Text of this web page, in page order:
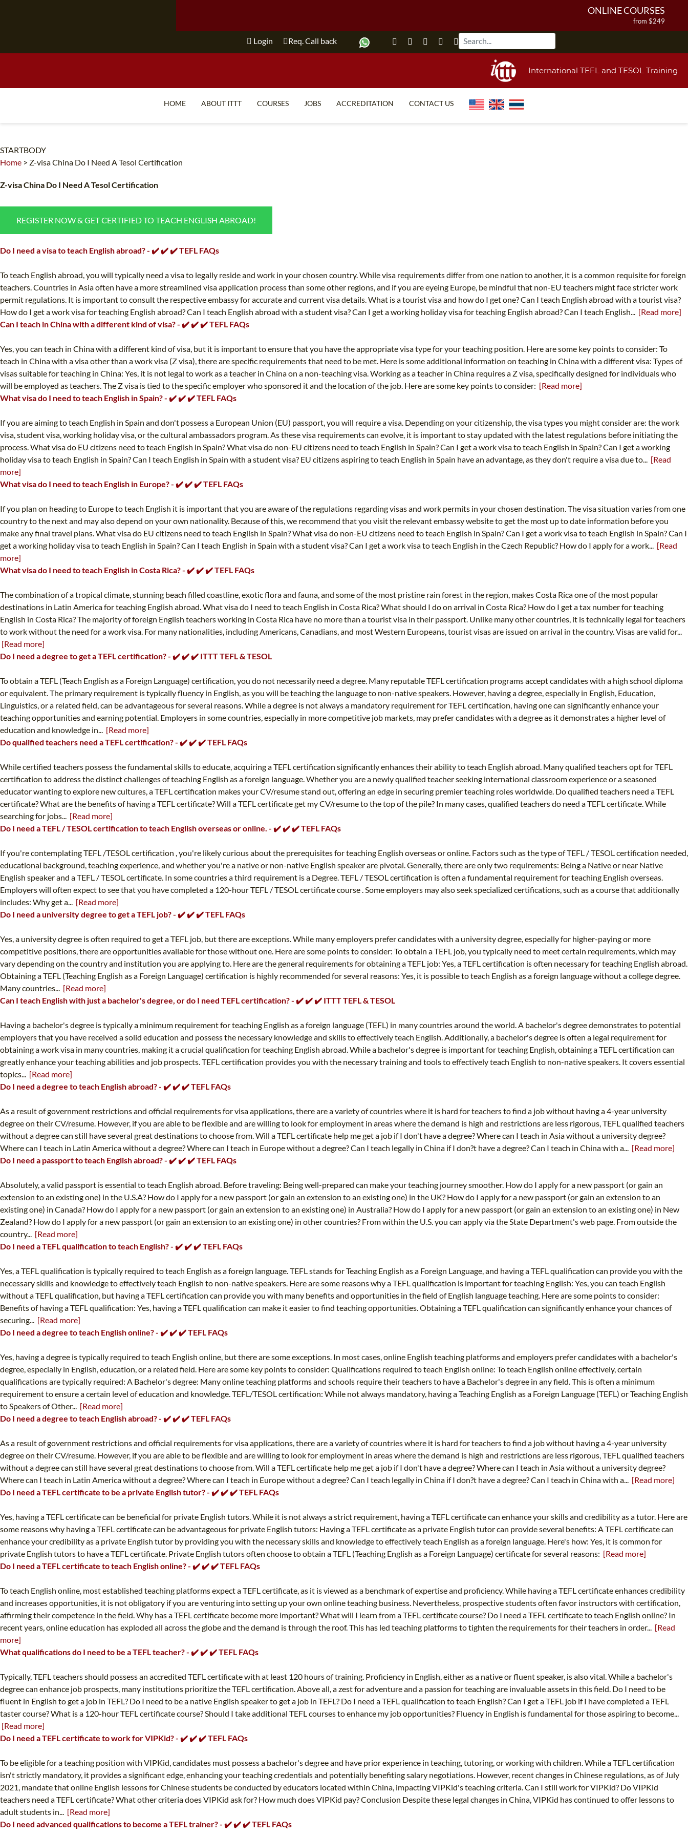
ONLINE COURSES
from $249
from $1490
COMBINED COURSES
Login Req. Call back
International TEFL and TESOL Training
HOME ABOUT ITTT COURSES
UNI-VERSE BBA
JOBS ACCREDITATION CONTACT US
STARTBODY
Home > Z-visa China Do I Need A Tesol Certification
Z-visa China Do I Need A Tesol Certification
REGISTER NOW & GET CERTIFIED TO TEACH ENGLISH ABROAD!
Do I need a visa to teach English abroad? - ✔️ ✔️ ✔️ TEFL FAQs
To teach English abroad, you will typically need a visa to legally reside and work in your chosen country. While visa requirements differ from one nation to another, it is a common requisite for foreign
teachers. Countries in Asia often have a more streamlined visa application process than some other regions, and if you are eyeing Europe, be mindful that non-EU teachers might face stricter work
permit regulations. It is important to consult the respective embassy for accurate and current visa details. What is a tourist visa and how do I get one? Can I teach English abroad with a tourist visa?
How do I get a work visa for teaching English abroad? Can I teach English abroad with a student visa? Can I get a working holiday visa for teaching English abroad? Can I teach English... [Read more]
Can I teach in China with a different kind of visa? - ✔️ ✔️ ✔️ TEFL FAQs
Yes, you can teach in China with a different kind of visa, but it is important to ensure that you have the appropriate visa type for your teaching position. Here are some key points to consider: To
teach in China with a visa other than a work visa (Z visa), there are specific requirements that need to be met. Here is some additional information on teaching in China with a different visa: Types of
visas suitable for teaching in China: Yes, it is not legal to work as a teacher in China on a non-teaching visa. Working as a teacher in China requires a Z visa, specifically designed for individuals who
will be employed as teachers. The Z visa is tied to the specific employer who sponsored it and the location of the job. Here are some key points to consider: [Read more]
What visa do I need to teach English in Spain? - ✔️ ✔️ ✔️ TEFL FAQs
If you are aiming to teach English in Spain and don't possess a European Union (EU) passport, you will require a visa. Depending on your citizenship, the visa types you might consider are: the work
visa, student visa, working holiday visa, or the cultural ambassadors program. As these visa requirements can evolve, it is important to stay updated with the latest regulations before initiating the
process. What visa do EU citizens need to teach English in Spain? What visa do non-EU citizens need to teach English in Spain? Can I get a work visa to teach English in Spain? Can I get a working
holiday visa to teach English in Spain? Can I teach English in Spain with a student visa? EU citizens aspiring to teach English in Spain have an advantage, as they don't require a visa due to... [Read
more]
What visa do I need to teach English in Europe? - ✔️ ✔️ ✔️ TEFL FAQs
If you plan on heading to Europe to teach English it is important that you are aware of the regulations regarding visas and work permits in your chosen destination. The visa situation varies from one
country to the next and may also depend on your own nationality. Because of this, we recommend that you visit the relevant embassy website to get the most up to date information before you
make any final travel plans. What visa do EU citizens need to teach English in Spain? What visa do non-EU citizens need to teach English in Spain? Can I get a work visa to teach English in Spain? Can I
get a working holiday visa to teach English in Spain? Can I teach English in Spain with a student visa? Can I get a work visa to teach English in the Czech Republic? How do I apply for a work... [Read
more]
What visa do I need to teach English in Costa Rica? - ✔️ ✔️ ✔️ TEFL FAQs
The combination of a tropical climate, stunning beach filled coastline, exotic flora and fauna, and some of the most pristine rain forest in the region, makes Costa Rica one of the most popular
destinations in Latin America for teaching English abroad. What visa do I need to teach English in Costa Rica? What should I do on arrival in Costa Rica? How do I get a tax number for teaching
English in Costa Rica? The majority of foreign English teachers working in Costa Rica have no more than a tourist visa in their passport. Unlike many other countries, it is technically legal for teachers
to work without the need for a work visa. For many nationalities, including Americans, Canadians, and most Western Europeans, tourist visas are issued on arrival in the country. Visas are valid for...
[Read more]
Do I need a degree to get a TEFL certification? - ✔️ ✔️ ✔️ ITTT TEFL & TESOL
To obtain a TEFL (Teach English as a Foreign Language) certification, you do not necessarily need a degree. Many reputable TEFL certification programs accept candidates with a high school diploma
or equivalent. The primary requirement is typically fluency in English, as you will be teaching the language to non-native speakers. However, having a degree, especially in English, Education,
Linguistics, or a related field, can be advantageous for several reasons. While a degree is not always a mandatory requirement for TEFL certification, having one can significantly enhance your
teaching opportunities and earning potential. Employers in some countries, especially in more competitive job markets, may prefer candidates with a degree as it demonstrates a higher level of
education and knowledge in... [Read more]
Do qualified teachers need a TEFL certification? - ✔️ ✔️ ✔️ TEFL FAQs
While certified teachers possess the fundamental skills to educate, acquiring a TEFL certification significantly enhances their ability to teach English abroad. Many qualified teachers opt for TEFL
certification to address the distinct challenges of teaching English as a foreign language. Whether you are a newly qualified teacher seeking international classroom experience or a seasoned
educator wanting to explore new cultures, a TEFL certification makes your CV/resume stand out, offering an edge in securing premier teaching roles worldwide. Do qualified teachers need a TEFL
certificate? What are the benefits of having a TEFL certificate? Will a TEFL certificate get my CV/resume to the top of the pile? In many cases, qualified teachers do need a TEFL certificate. While
searching for jobs... [Read more]
Do I need a TEFL / TESOL certification to teach English overseas or online. - ✔️ ✔️ ✔️ TEFL FAQs
If you're contemplating TEFL /TESOL certification , you're likely curious about the prerequisites for teaching English overseas or online. Factors such as the type of TEFL / TESOL certification needed,
educational background, teaching experience, and whether you're a native or non-native English speaker are pivotal. Generally, there are only two requirements: Being a Native or near Native
English speaker and a TEFL / TESOL certificate. In some countries a third requirement is a Degree. TEFL / TESOL certification is often a fundamental requirement for teaching English overseas.
Employers will often expect to see that you have completed a 120-hour TEFL / TESOL certificate course . Some employers may also seek specialized certifications, such as a course that additionally
includes: Why get a... [Read more]
Do I need a university degree to get a TEFL job? - ✔️ ✔️ ✔️ TEFL FAQs
Yes, a university degree is often required to get a TEFL job, but there are exceptions. While many employers prefer candidates with a university degree, especially for higher-paying or more
competitive positions, there are opportunities available for those without one. Here are some points to consider: To obtain a TEFL job, you typically need to meet certain requirements, which may
vary depending on the country and institution you are applying to. Here are the general requirements for obtaining a TEFL job: Yes, a TEFL certification is often necessary for teaching English abroad.
Obtaining a TEFL (Teaching English as a Foreign Language) certification is highly recommended for several reasons: Yes, it is possible to teach English as a foreign language without a college degree.
Many countries... [Read more]
Can I teach English with just a bachelor's degree, or do I need TEFL certification? - ✔️ ✔️ ✔️ ITTT TEFL & TESOL
Having a bachelor's degree is typically a minimum requirement for teaching English as a foreign language (TEFL) in many countries around the world. A bachelor's degree demonstrates to potential
employers that you have received a solid education and possess the necessary knowledge and skills to effectively teach English. Additionally, a bachelor's degree is often a legal requirement for
obtaining a work visa in many countries, making it a crucial qualification for teaching English abroad. While a bachelor's degree is important for teaching English, obtaining a TEFL certification can
greatly enhance your teaching abilities and job prospects. TEFL certification provides you with the necessary training and tools to effectively teach English to non-native speakers. It covers essential
topics... [Read more]
Do I need a degree to teach English abroad? - ✔️ ✔️ ✔️ TEFL FAQs
As a result of government restrictions and official requirements for visa applications, there are a variety of countries where it is hard for teachers to find a job without having a 4-year university
degree on their CV/resume. However, if you are able to be flexible and are willing to look for employment in areas where the demand is high and restrictions are less rigorous, TEFL qualified teachers
without a degree can still have several great destinations to choose from. Will a TEFL certificate help me get a job if I don't have a degree? Where can I teach in Asia without a university degree?
Where can I teach in Latin America without a degree? Where can I teach in Europe without a degree? Can I teach legally in China if I don?t have a degree? Can I teach in China with a... [Read more]
Do I need a passport to teach English abroad? - ✔️ ✔️ ✔️ TEFL FAQs
Absolutely, a valid passport is essential to teach English abroad. Before traveling: Being well-prepared can make your teaching journey smoother. How do I apply for a new passport (or gain an
extension to an existing one) in the U.S.A? How do I apply for a new passport (or gain an extension to an existing one) in the UK? How do I apply for a new passport (or gain an extension to an
existing one) in Canada? How do I apply for a new passport (or gain an extension to an existing one) in Australia? How do I apply for a new passport (or gain an extension to an existing one) in New
Zealand? How do I apply for a new passport (or gain an extension to an existing one) in other countries? From within the U.S. you can apply via the State Department's web page. From outside the
country... [Read more]
Do I need a TEFL qualification to teach English? - ✔️ ✔️ ✔️ TEFL FAQs
Yes, a TEFL qualification is typically required to teach English as a foreign language. TEFL stands for Teaching English as a Foreign Language, and having a TEFL qualification can provide you with the
necessary skills and knowledge to effectively teach English to non-native speakers. Here are some reasons why a TEFL qualification is important for teaching English: Yes, you can teach English
without a TEFL qualification, but having a TEFL certification can provide you with many benefits and opportunities in the field of English language teaching. Here are some points to consider:
Benefits of having a TEFL qualification: Yes, having a TEFL qualification can make it easier to find teaching opportunities. Obtaining a TEFL qualification can significantly enhance your chances of
securing... [Read more]
Do I need a degree to teach English online? - ✔️ ✔️ ✔️ TEFL FAQs
Yes, having a degree is typically required to teach English online, but there are some exceptions. In most cases, online English teaching platforms and employers prefer candidates with a bachelor's
degree, especially in English, education, or a related field. Here are some key points to consider: Qualifications required to teach English online: To teach English online effectively, certain
qualifications are typically required: A Bachelor's degree: Many online teaching platforms and schools require their teachers to have a Bachelor's degree in any field. This is often a minimum
requirement to ensure a certain level of education and knowledge. TEFL/TESOL certification: While not always mandatory, having a Teaching English as a Foreign Language (TEFL) or Teaching English
to Speakers of Other... [Read more]
Do I need a degree to teach English abroad? - ✔️ ✔️ ✔️ TEFL FAQs
As a result of government restrictions and official requirements for visa applications, there are a variety of countries where it is hard for teachers to find a job without having a 4-year university
degree on their CV/resume. However, if you are able to be flexible and are willing to look for employment in areas where the demand is high and restrictions are less rigorous, TEFL qualified teachers
without a degree can still have several great destinations to choose from. Will a TEFL certificate help me get a job if I don't have a degree? Where can I teach in Asia without a university degree?
Where can I teach in Latin America without a degree? Where can I teach in Europe without a degree? Can I teach legally in China if I don?t have a degree? Can I teach in China with a... [Read more]
Do I need a TEFL certificate to be a private English tutor? - ✔️ ✔️ ✔️ TEFL FAQs
Yes, having a TEFL certificate can be beneficial for private English tutors. While it is not always a strict requirement, having a TEFL certificate can enhance your skills and credibility as a tutor. Here are
some reasons why having a TEFL certificate can be advantageous for private English tutors: Having a TEFL certificate as a private English tutor can provide several benefits: A TEFL certificate can
enhance your credibility as a private English tutor by providing you with the necessary skills and knowledge to effectively teach English as a foreign language. Here's how: Yes, it is common for
private English tutors to have a TEFL certificate. Private English tutors often choose to obtain a TEFL (Teaching English as a Foreign Language) certificate for several reasons: [Read more]
Do I need a TEFL certificate to teach English online? - ✔️ ✔️ ✔️ TEFL FAQs
To teach English online, most established teaching platforms expect a TEFL certificate, as it is viewed as a benchmark of expertise and proficiency. While having a TEFL certificate enhances credibility
and increases opportunities, it is not obligatory if you are venturing into setting up your own online teaching business. Nevertheless, prospective students often favor instructors with certification,
affirming their competence in the field. Why has a TEFL certificate become more important? What will I learn from a TEFL certificate course? Do I need a TEFL certificate to teach English online? In
recent years, online education has exploded all across the globe and the demand is through the roof. This has led teaching platforms to tighten the requirements for their teachers in order... [Read
more]
What qualifications do I need to be a TEFL teacher? - ✔️ ✔️ ✔️ TEFL FAQs
Typically, TEFL teachers should possess an accredited TEFL certificate with at least 120 hours of training. Proficiency in English, either as a native or fluent speaker, is also vital. While a bachelor's
degree can enhance job prospects, many institutions prioritize the TEFL certification. Above all, a zest for adventure and a passion for teaching are invaluable assets in this field. Do I need to be
fluent in English to get a job in TEFL? Do I need to be a native English speaker to get a job in TEFL? Do I need a TEFL qualification to teach English? Can I get a TEFL job if I have completed a TEFL
taster course? What is a 120-hour TEFL certificate course? Should I take additional TEFL courses to enhance my job opportunities? Fluency in English is fundamental for those aspiring to become...
[Read more]
Do I need a TEFL certificate to work for VIPKid? - ✔️ ✔️ ✔️ TEFL FAQs
To be eligible for a teaching position with VIPKid, candidates must possess a bachelor's degree and have prior experience in teaching, tutoring, or working with children. While a TEFL certification
isn't strictly mandatory, it provides a significant edge, enhancing your teaching credentials and potentially benefiting salary negotiations. However, recent changes in Chinese regulations, as of July
2021, mandate that online English lessons for Chinese students be conducted by educators located within China, impacting VIPKid's teaching criteria. Can I still work for VIPKid? Do VIPKid
teachers need a TEFL certificate? What other criteria does VIPKid ask for? How much does VIPKid pay? Conclusion Despite these legal changes in China, VIPKid has continued to offer lessons to
adult students in... [Read more]
Do I need advanced qualifications to become a TEFL trainer? - ✔️ ✔️ ✔️ TEFL FAQs